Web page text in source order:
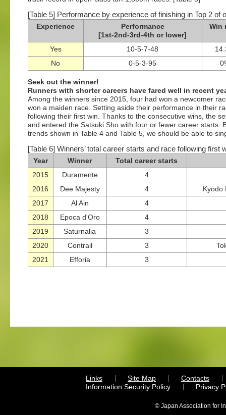
[Table 5] Performance by experience of finishing in Top 2
Experience
Performance
[1st-2nd-3rd-4th or lower]
Win
Yes 10-5-7-48
No
0-5-3-95
Seek out the winner!
Runners with shorter careers have fared well in recent
Among the winners since 2015, four had won a newcomer
won a maiden race. Setting aside their performance in their
following their first win. Thanks to the consecutive wins, the
and entered the Satsuki Sho with four or fewer career starts.
trends shown in Table 4 and Table 5, we should be able to
[Table 6] Winners’ total career starts and race following first
Year
Winner
Total career starts
2015
Duramente
4
2016
Dee Majesty 4
Kyodo
2017
Al Ain
4
2018
Epoca d'Oro
4
2019
Saturnalia
3
2020
Contrail 3
2021
Efforia 3
Links Site Map
Contacts
Information Security Policy
Privacy
© Japan Association for